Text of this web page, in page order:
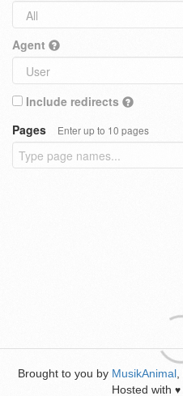
Agent
Include redirects
Pages
Enter up to 10 pages
Brought to you by MusikAnimal
Hosted with ♥